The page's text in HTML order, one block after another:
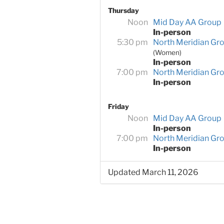
Thursday
Noon
Mid Day AA Group
In-person
5:30 pm
North Meridian
(Women)
In-person
7:00 pm
North Meridian
In-person
Friday
Noon
Mid Day AA Group
In-person
7:00 pm
North Meridian
In-person
Updated March 11, 2026